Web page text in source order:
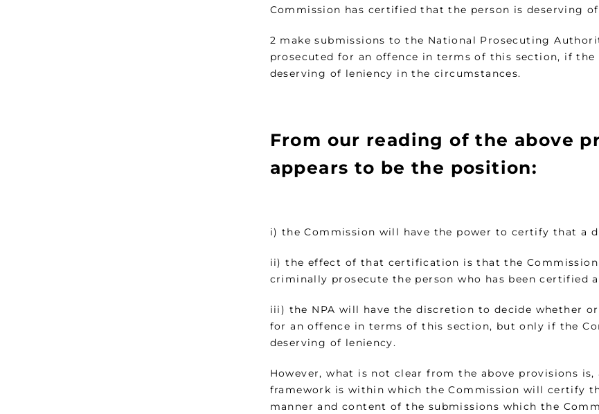
Commission has certified that the person is deserving
2 make submissions to the National Prosecuting
prosecuted for an offence in terms of this section, if
deserving of leniency in the circumstances.
From our reading of the above
appears to be the position:
i) the Commission will have the power to certify that a
ii) the effect of that certification is that the
criminally prosecute the person who has been certified
iii) the NPA will have the discretion to decide whether
for an offence in terms of this section, but only if the
deserving of leniency.
However, what is not clear from the above provisions
framework is within which the Commission will certify
manner and content of the submissions which the